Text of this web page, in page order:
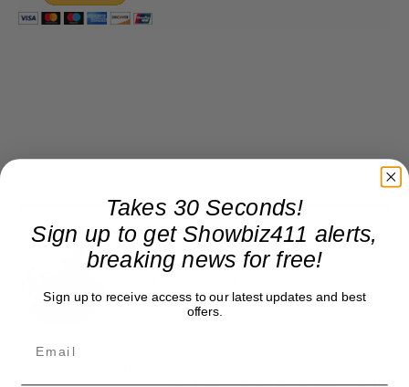
Roger Friedman
chief of Showbiz411. He wrote the FOX411 column
on FoxNews.com from 1999 to 2009, where he
Takes 30 Seconds!
Sign up to get Showbiz411 alerts,
breaking news for free!
Sign up to receive access to our latest updates and best
offers.